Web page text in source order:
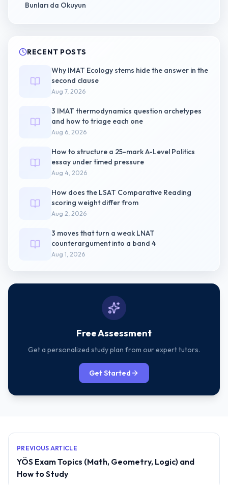
Bunları da Okuyun
RECENT POSTS
Why IMAT Ecology stems hide the answer in the
second clause
Aug 7, 2026
3 IMAT thermodynamics question archetypes
and how to triage each one
Aug 6, 2026
How to structure a 25-mark A-Level Politics
essay under timed pressure
Aug 4, 2026
How does the LSAT Comparative Reading
scoring weight differ from
Aug 2, 2026
3 moves that turn a weak LNAT
counterargument into a band 4
Aug 1, 2026
Free Assessment
Get a personalized study plan from our expert tutors.
Get Started
PREVIOUS ARTICLE
YÖS Exam Topics (Math, Geometry, Logic) and
How to Study